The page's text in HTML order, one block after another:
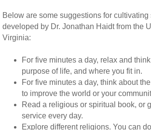
Below are some suggestions for
developed by Dr. Jonathan Haidt from the
Virginia:
For five minutes a day, relax and
purpose of life, and where you fit in.
For five minutes a day, think about
to improve the world or your
Read a religious or spiritual book, or
service every day.
Explore different religions. You can